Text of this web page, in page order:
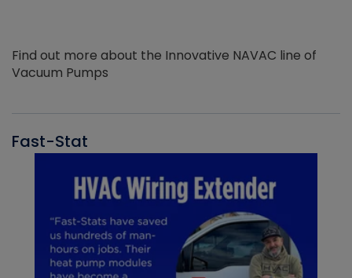
Find out more about the Innovative NAVAC line of
Vacuum Pumps
Fast-Stat